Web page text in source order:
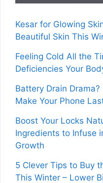
Kesar for Glowing
Beautiful Skin This
Feeling Cold All the
Deficiencies Your
Battery Drain
Make Your Phone
Boost Your Locks
Ingredients to Infuse
Growth
5 Clever Tips to Buy
This Winter – Lower